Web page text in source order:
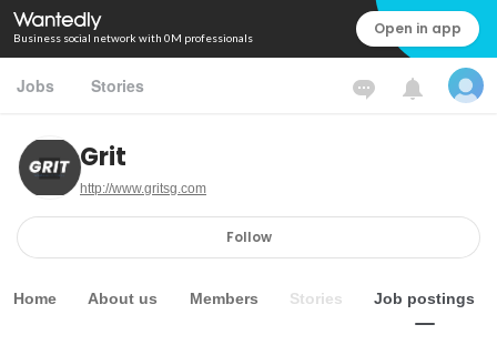
Business social network with 0M professionals Open in app
Jobs Stories
Grit
http://www.gritsg.com
Follow
Home About us Members Stories Job postings